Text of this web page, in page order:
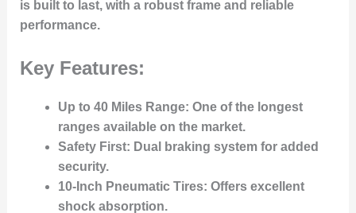
is built to last, with a robust frame and reliable
performance.
Key Features:
Up to 40 Miles Range: One of the longest
ranges available on the market.
Safety First: Dual braking system for added
security.
10-Inch Pneumatic Tires: Offers excellent
shock absorption.